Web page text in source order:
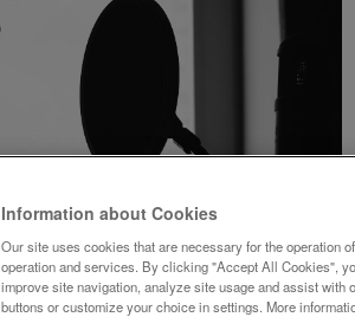
Information about Cookies
Our site uses cookies that are necessary for the operation
operation and services. By clicking "Accept All Cookies",
improve site navigation, analyze site usage and assist
buttons or customize your choice in settings. More